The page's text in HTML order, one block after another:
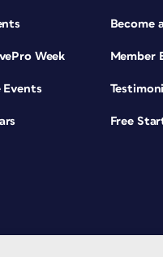
Week
Events
Become
Member
Free